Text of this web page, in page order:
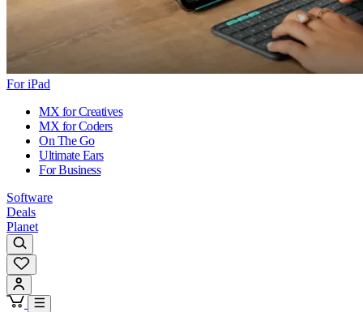
For iPad
MX for Creatives
MX for Coders
On The Go
Ultimate Ears
For Business
Software
Deals
Planet